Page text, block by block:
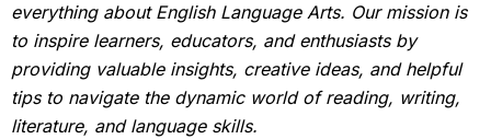
everything about English Language Arts. Our mission is
to inspire learners, educators, and enthusiasts by
providing valuable insights, creative ideas, and helpful
tips to navigate the dynamic world of reading, writing,
literature, and language skills.